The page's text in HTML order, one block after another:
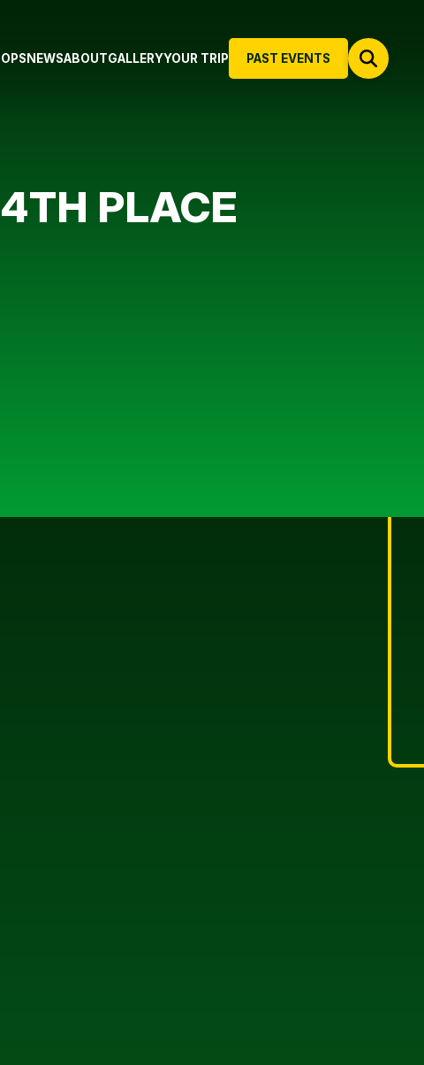
PAST EVENTS
NEWSABOUTGALLERYYOUR TRIP
PLACE